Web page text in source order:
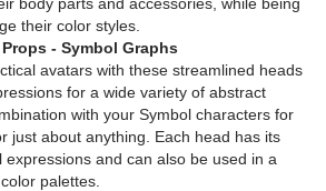
their color styles.
- Symbol Graphs
avatars with these streamlined heads
for a wide variety of abstract
with your Symbol characters for
just about anything. Each head has its
expressions and can also be used in a
palettes.